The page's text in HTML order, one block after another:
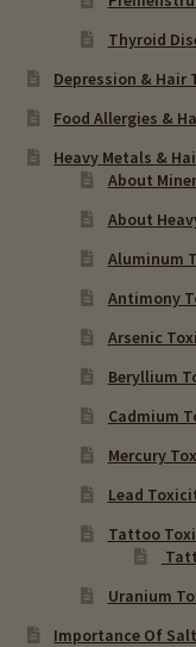
Thyroid
Depression & Hair
Food Allergies &
Heavy Metals &
About
About
Aluminum
Antimony
Arsenic
Beryllium
Cadmium
Mercury
Lead
Tattoo
Uranium
Importance Of Salt